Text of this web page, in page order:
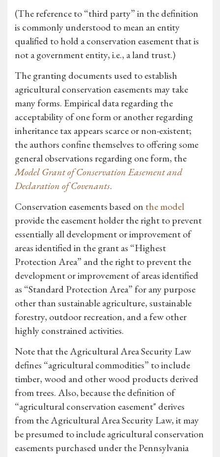
(The reference to “third party” in the definition
is commonly understood to mean an entity
qualified to hold a conservation easement that is
not a government entity, i.e., a land trust.)
The granting documents used to establish
agricultural conservation easements may take
many forms. Empirical data regarding the
acceptability of one form or another regarding
inheritance tax appears scarce or non-existent;
the authors confine themselves to offering some
general observations regarding one form, the
Model Grant of Conservation Easement and
Declaration of Covenants.
Conservation easements based on the model
provide the easement holder the right to prevent
essentially all development or improvement of
areas identified in the grant as “Highest
Protection Area” and the right to prevent the
development or improvement of areas identified
as “Standard Protection Area” for any purpose
other than sustainable agriculture, sustainable
forestry, outdoor recreation, and a few other
highly constrained activities.
Note that the Agricultural Area Security Law
defines “agricultural commodities” to include
timber, wood and other wood products derived
from trees. Also, because the definition of
“agricultural conservation easement" derives
from the Agricultural Area Security Law, it may
be presumed to include agricultural conservation
easements purchased under the Pennsylvania